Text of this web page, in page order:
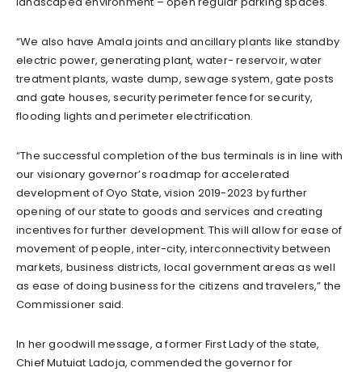
“We also have Amala joints and ancillary plants like standby
electric power, generating plant, water- reservoir, water
treatment plants, waste dump, sewage system, gate posts
and gate houses, security perimeter fence for security,
flooding lights and perimeter electrification.
“The successful completion of the bus terminals is in line with
our visionary governor’s roadmap for accelerated
development of Oyo State, vision 2019-2023 by further
opening of our state to goods and services and creating
incentives for further development. This will allow for ease of
movement of people, inter-city, interconnectivity between
markets, business districts, local government areas as well
as ease of doing business for the citizens and travelers,” the
Commissioner said.
In her goodwill message, a former First Lady of the state,
Chief Mutuiat Ladoja, commended the governor for